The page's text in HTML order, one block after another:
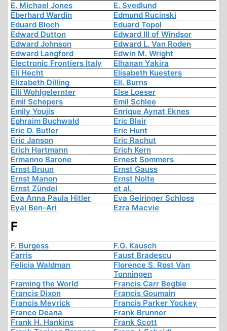
E. Michael Jones
E. Svedlund
Eberhard Wardin
Edmund Rucinski
Eduard Bloch
Eduard Topol
Edward Dutton
Edward III of Windsor
Edward Johnson
Edward L. Van Roden
Edward Langford
Edwin M. Wright
Electronic Frontiers Italy
Elhanan Yakira
Eli Hecht
Elisabeth Kuesters
Elizabeth Dilling
Ell. Burns
Elli Wohlgelernter
Else Loeser
Emil Schepers
Emil Schlee
Emily Youjis
Enrique Aynat Eknes
Ephraim Buchwald
Eric Blair
Eric D. Butler
Eric Hunt
Eric Janson
Eric Rachut
Erich Hartmann
Erich Kern
Ermanno Barone
Ernest Sommers
Ernst Bruun
Ernst Gauss
Ernst Manon
Ernst Nolte
Ernst Zündel
et al.
Eva Anna Paula Hitler
Eva Geiringer Schloss
Eyal Ben-Ari
Ezra Macvie
F
F. Burgess
F.G. Kausch
Farris
Faust Bradescu
Felicia Waldman
Florence S. Rost Van
Tonningen
Framing the World
Francis Carr Begbie
Francis Dixon
Francis Goumain
Francis Meyrick
Francis Parker Yockey
Franco Deana
Frank Brunner
Frank H. Hankins
Frank Scott